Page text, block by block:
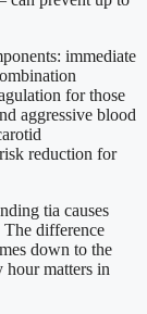
immediate
for those
aggressive blood
reduction for
tia causes
The difference
down to the
hour matters in